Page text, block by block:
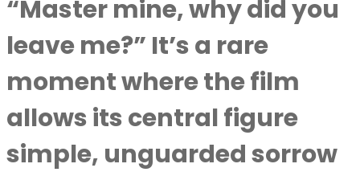
“Master mine, why did you
leave me?” It’s a rare
moment where the film
allows its central figure
simple, unguarded sorrow